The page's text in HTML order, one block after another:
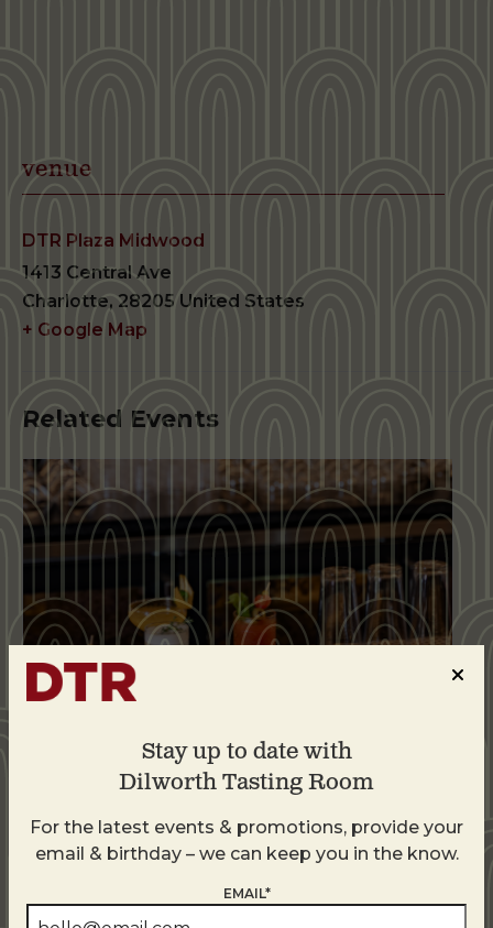
venue
DTR Plaza Midwood
1413 Central Ave
Charlotte, 28205 United States
+ Google Map
Related Events
August 8 @ 11:00 AM
- 3:00 PM
Stay up to date with
Dilworth Tasting Room
For the latest events & promotions, provide your
email & birthday – we can keep you in the know.
EMAIL*